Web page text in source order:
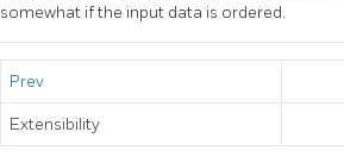
somewhat if the input data is ordered.
Prev
Extensibility